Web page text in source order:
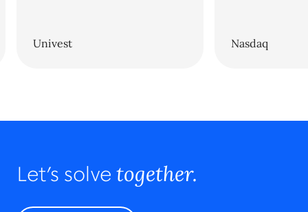
Univest Nasdaq
Let’s solve together.